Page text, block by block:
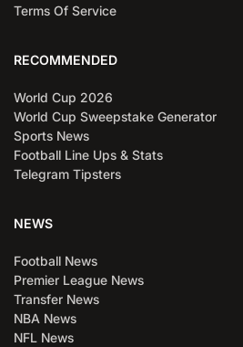
Terms Of Service
RECOMMENDED
World Cup 2026
World Cup Sweepstake Generator
Sports News
Football Line Ups & Stats
Telegram Tipsters
NEWS
Football News
Premier League News
Transfer News
NBA News
NFL News